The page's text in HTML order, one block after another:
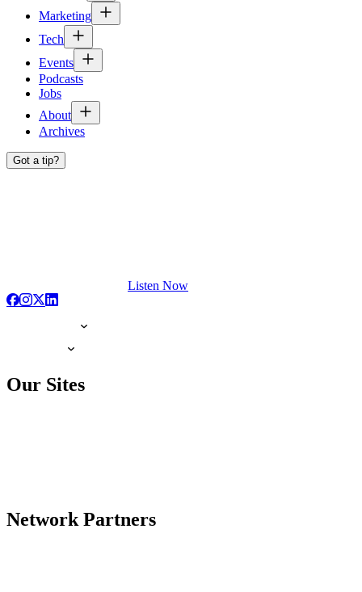
Marketing
Tech
Events
Podcasts
Jobs
About
Archives
Got a tip?
Listen Now
Our Sites
Network Partners